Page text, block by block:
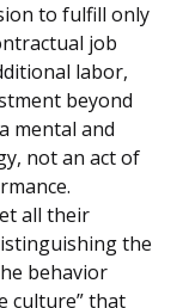
to fulfill only
job
labor,
beyond
mental and
not an act of
all their
the
behavior
culture” that